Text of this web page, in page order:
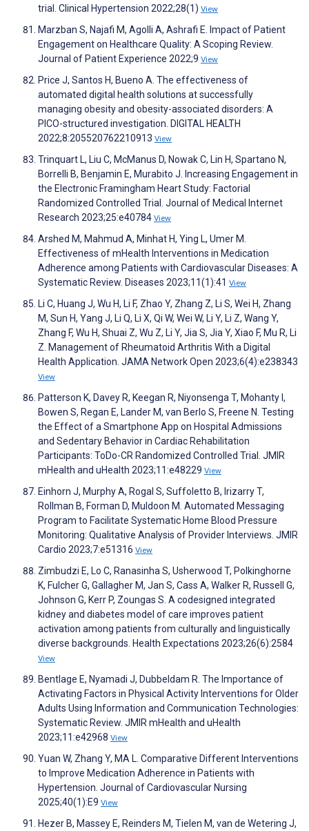
trial. Clinical Hypertension 2022;28(1) View
Marzban S, Najafi M, Agolli A, Ashrafi E. Impact of Patient
Engagement on Healthcare Quality: A Scoping Review.
Journal of Patient Experience 2022;9 View
Price J, Santos H, Bueno A. The effectiveness of
automated digital health solutions at successfully
managing obesity and obesity-associated disorders: A
PICO-structured investigation. DIGITAL HEALTH
2022;8:205520762210913 View
Trinquart L, Liu C, McManus D, Nowak C, Lin H, Spartano N,
Borrelli B, Benjamin E, Murabito J. Increasing Engagement in
the Electronic Framingham Heart Study: Factorial
Randomized Controlled Trial. Journal of Medical Internet
Research 2023;25:e40784 View
Arshed M, Mahmud A, Minhat H, Ying L, Umer M.
Effectiveness of mHealth Interventions in Medication
Adherence among Patients with Cardiovascular Diseases: A
Systematic Review. Diseases 2023;11(1):41 View
Li C, Huang J, Wu H, Li F, Zhao Y, Zhang Z, Li S, Wei H, Zhang
M, Sun H, Yang J, Li Q, Li X, Qi W, Wei W, Li Y, Li Z, Wang Y,
Zhang F, Wu H, Shuai Z, Wu Z, Li Y, Jia S, Jia Y, Xiao F, Mu R, Li
Z. Management of Rheumatoid Arthritis With a Digital
Health Application. JAMA Network Open 2023;6(4):e238343
View
Patterson K, Davey R, Keegan R, Niyonsenga T, Mohanty I,
Bowen S, Regan E, Lander M, van Berlo S, Freene N. Testing
the Effect of a Smartphone App on Hospital Admissions
and Sedentary Behavior in Cardiac Rehabilitation
Participants: ToDo-CR Randomized Controlled Trial. JMIR
mHealth and uHealth 2023;11:e48229 View
Einhorn J, Murphy A, Rogal S, Suffoletto B, Irizarry T,
Rollman B, Forman D, Muldoon M. Automated Messaging
Program to Facilitate Systematic Home Blood Pressure
Monitoring: Qualitative Analysis of Provider Interviews. JMIR
Cardio 2023;7:e51316 View
Zimbudzi E, Lo C, Ranasinha S, Usherwood T, Polkinghorne
K, Fulcher G, Gallagher M, Jan S, Cass A, Walker R, Russell G,
Johnson G, Kerr P, Zoungas S. A codesigned integrated
kidney and diabetes model of care improves patient
activation among patients from culturally and linguistically
diverse backgrounds. Health Expectations 2023;26(6):2584
View
Bentlage E, Nyamadi J, Dubbeldam R. The Importance of
Activating Factors in Physical Activity Interventions for Older
Adults Using Information and Communication Technologies:
Systematic Review. JMIR mHealth and uHealth
2023;11:e42968 View
Yuan W, Zhang Y, MA L. Comparative Different Interventions
to Improve Medication Adherence in Patients with
Hypertension. Journal of Cardiovascular Nursing
2025;40(1):E9 View
Hezer B, Massey E, Reinders M, Tielen M, van de Wetering J,